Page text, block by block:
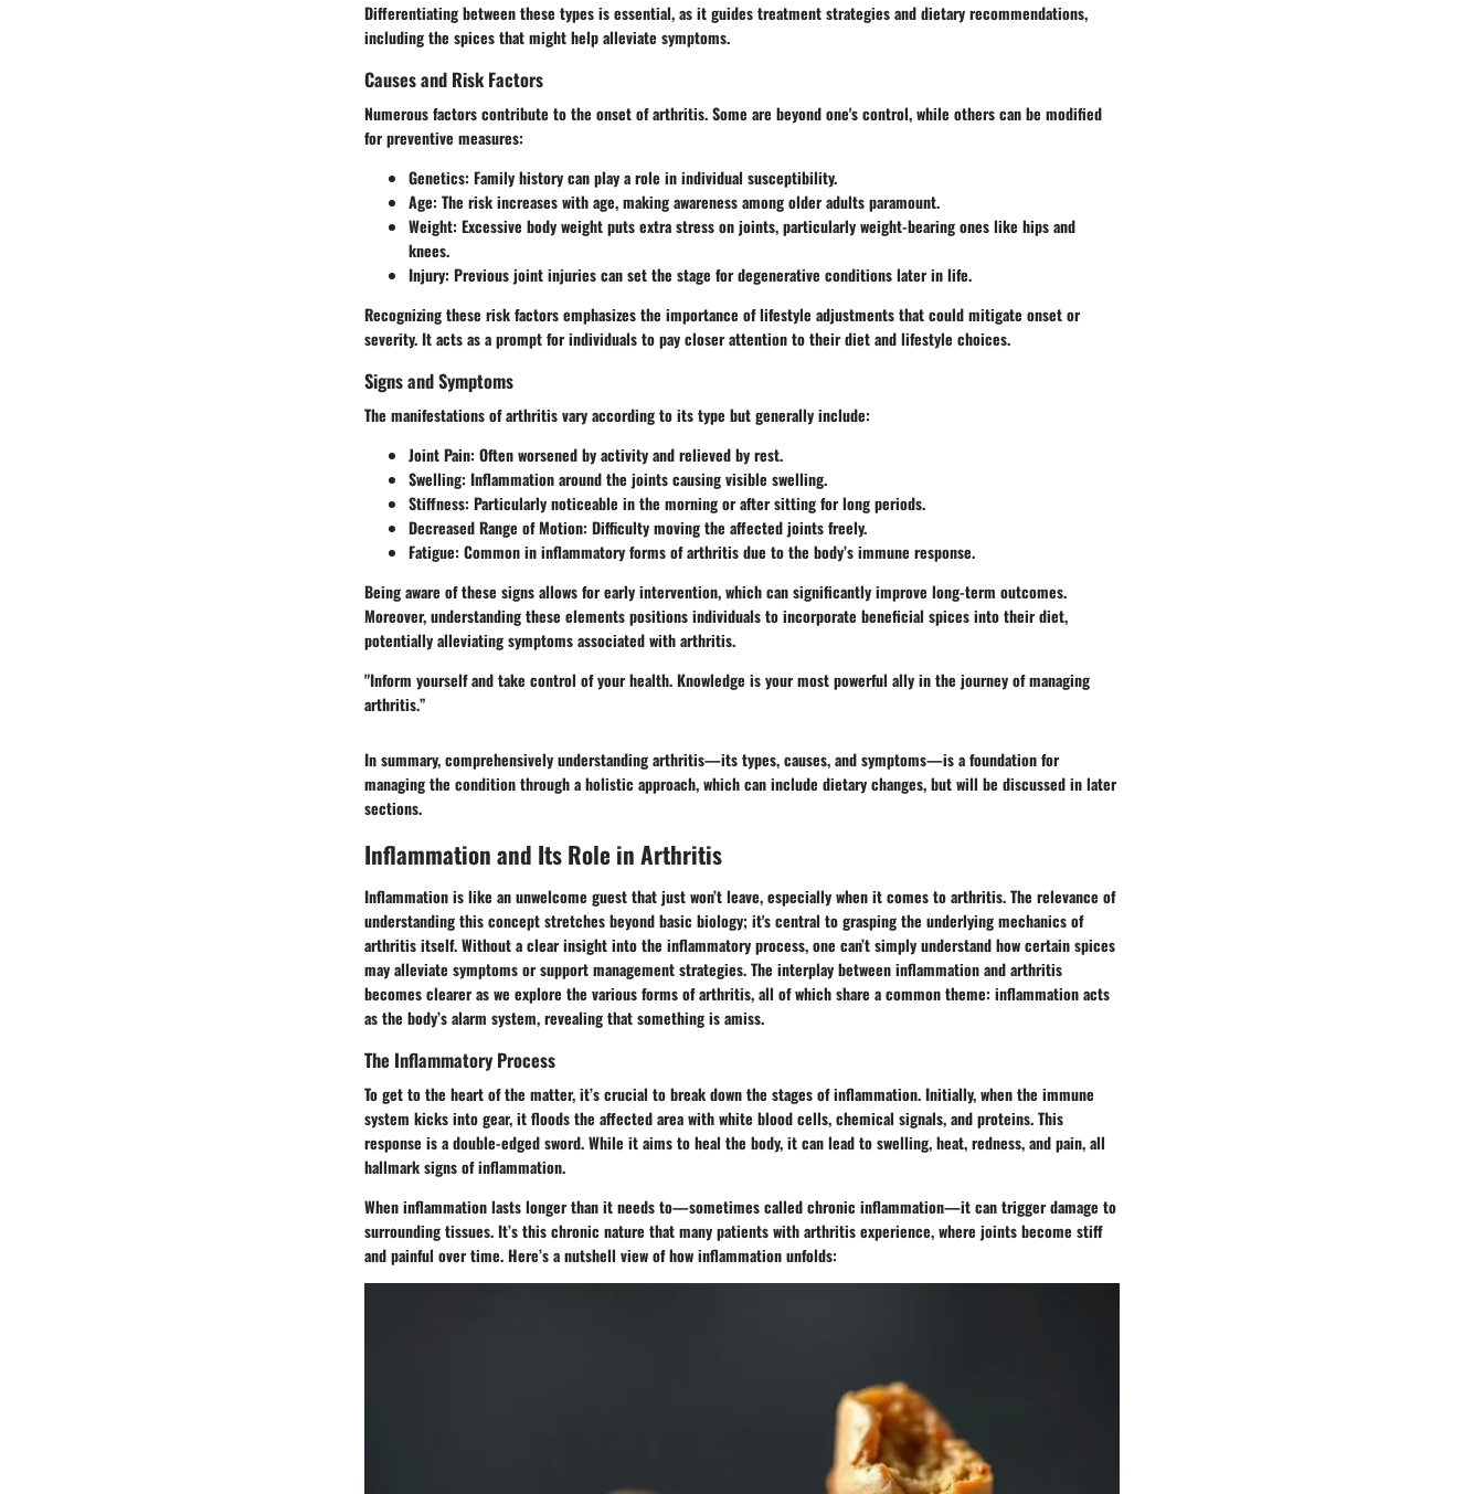
Differentiating between these types is essential, as it guides treatment strategies and dietary recommendations,
including the spices that might help alleviate symptoms.
Causes and Risk Factors
Numerous factors contribute to the onset of arthritis. Some are beyond one's control, while others can be modified
for preventive measures:
Genetics: Family history can play a role in individual susceptibility.
Age: The risk increases with age, making awareness among older adults paramount.
Weight: Excessive body weight puts extra stress on joints, particularly weight-bearing ones like hips and
knees.
Injury: Previous joint injuries can set the stage for degenerative conditions later in life.
Recognizing these risk factors emphasizes the importance of lifestyle adjustments that could mitigate onset or
severity. It acts as a prompt for individuals to pay closer attention to their diet and lifestyle choices.
Signs and Symptoms
The manifestations of arthritis vary according to its type but generally include:
Joint Pain: Often worsened by activity and relieved by rest.
Swelling: Inflammation around the joints causing visible swelling.
Stiffness: Particularly noticeable in the morning or after sitting for long periods.
Decreased Range of Motion: Difficulty moving the affected joints freely.
Fatigue: Common in inflammatory forms of arthritis due to the body’s immune response.
Being aware of these signs allows for early intervention, which can significantly improve long-term outcomes.
Moreover, understanding these elements positions individuals to incorporate beneficial spices into their diet,
potentially alleviating symptoms associated with arthritis.
"Inform yourself and take control of your health. Knowledge is your most powerful ally in the journey of managing
arthritis.”
In summary, comprehensively understanding arthritis—its types, causes, and symptoms—is a foundation for
managing the condition through a holistic approach, which can include dietary changes, but will be discussed in later
sections.
Inflammation and Its Role in Arthritis
Inflammation is like an unwelcome guest that just won’t leave, especially when it comes to arthritis. The relevance of
understanding this concept stretches beyond basic biology; it's central to grasping the underlying mechanics of
arthritis itself. Without a clear insight into the inflammatory process, one can’t simply understand how certain spices
may alleviate symptoms or support management strategies. The interplay between inflammation and arthritis
becomes clearer as we explore the various forms of arthritis, all of which share a common theme: inflammation acts
as the body’s alarm system, revealing that something is amiss.
The Inflammatory Process
To get to the heart of the matter, it’s crucial to break down the stages of inflammation. Initially, when the immune
system kicks into gear, it floods the affected area with white blood cells, chemical signals, and proteins. This
response is a double-edged sword. While it aims to heal the body, it can lead to swelling, heat, redness, and pain, all
hallmark signs of inflammation.
When inflammation lasts longer than it needs to—sometimes called chronic inflammation—it can trigger damage to
surrounding tissues. It’s this chronic nature that many patients with arthritis experience, where joints become stiff
and painful over time. Here’s a nutshell view of how inflammation unfolds: